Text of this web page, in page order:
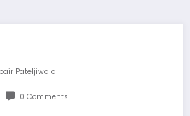
Pateljiwala
0 Comments